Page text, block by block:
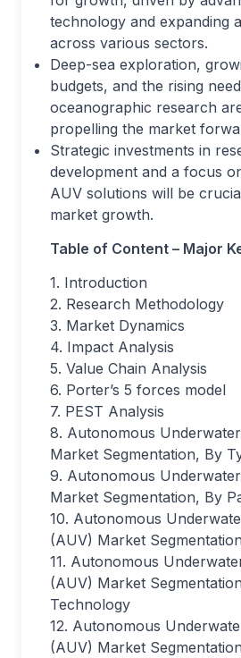
technology and expanding
across various sectors.
Deep-sea exploration,
budgets, and the rising
oceanographic research
propelling the market
Strategic investments in
development and a focus
AUV solutions will be
market growth.
Table of Content – Major
1. Introduction
2. Research Methodology
3. Market Dynamics
4. Impact Analysis
5. Value Chain Analysis
6. Porter’s 5 forces model
7. PEST Analysis
8. Autonomous
Market Segmentation, By
9. Autonomous
Market Segmentation, By
10. Autonomous
(AUV) Market
11. Autonomous
(AUV) Market
Technology
12. Autonomous
(AUV) Market